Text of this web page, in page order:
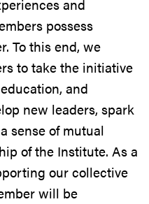
and
possess
To this end, we
to take the initiative
and
new leaders, spark
sense of mutual
of the Institute. As a
our collective
will be